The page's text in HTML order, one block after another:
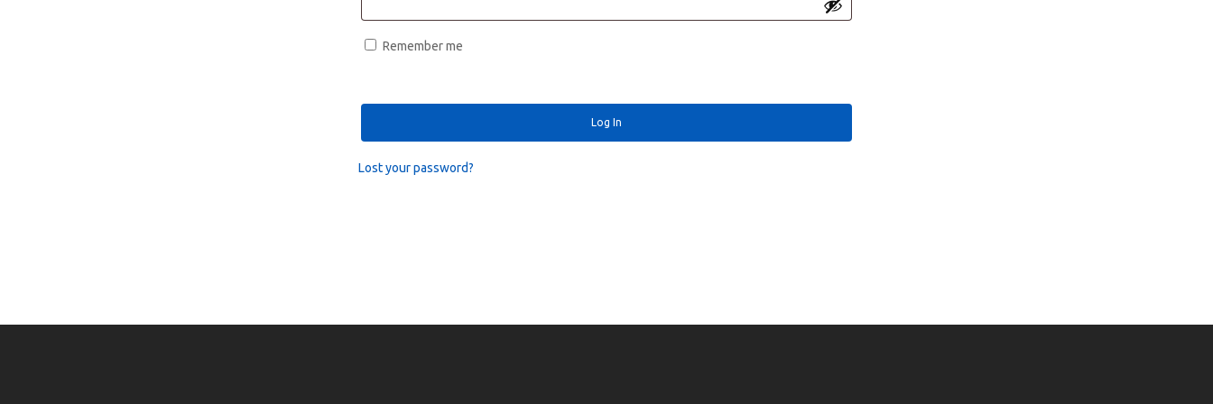
Remember me
Log In
Lost your password?